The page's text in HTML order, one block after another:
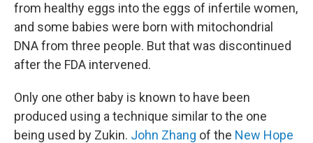
from healthy eggs into the eggs of infertile women,
and some babies were born with mitochondrial
DNA from three people. But that was discontinued
after the FDA intervened.
Only one other baby is known to have been
produced using a technique similar to the one
being used by Zukin. John Zhang of the New Hope